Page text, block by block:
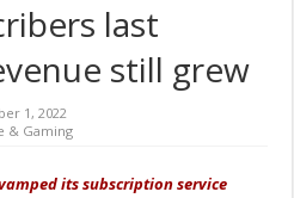
last
still grew
1, 2022
& Gaming
its subscription service